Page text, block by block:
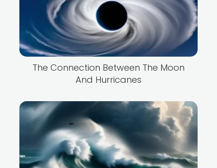
The Connection Between The Moon
And Hurricanes